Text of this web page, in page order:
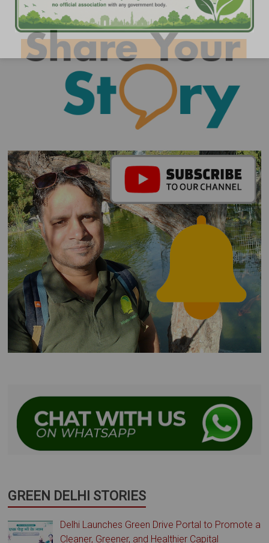
GREEN DELHI STORIES
Delhi Launches Green Drive Portal to Promote a
Cleaner, Greener, and Healthier Capital